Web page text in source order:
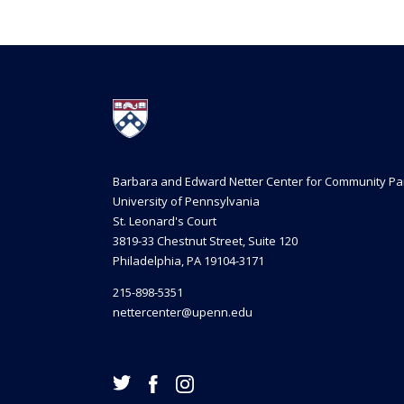
Barbara and Edward Netter Center for Community
University of Pennsylvania
St. Leonard's Court
3819-33 Chestnut Street, Suite 120
Philadelphia, PA 19104-3171
215-898-5351
nettercenter@upenn.edu